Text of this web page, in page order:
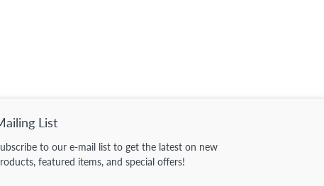
List
to our e-mail list to get the latest on new
featured items, and special offers!